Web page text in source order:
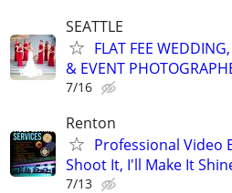
SEATTLE
FLAT FEE
& EVENT
7/16
Renton
Professional Video
Shoot It, I'll Make It
7/13